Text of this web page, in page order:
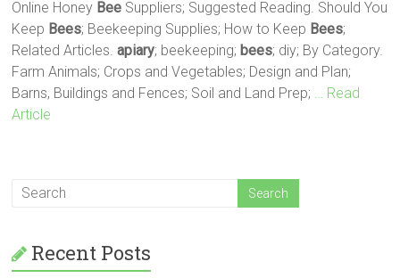
Online Honey Bee Suppliers; Suggested Reading. Should You
Keep Bees; Beekeeping Supplies; How to Keep Bees;
Related Articles.apiary; beekeeping; bees; diy; By Category.
Farm Animals; Crops and Vegetables; Design and Plan;
Barns, Buildings and Fences; Soil and Land Prep;
… Read
Article
Recent Posts